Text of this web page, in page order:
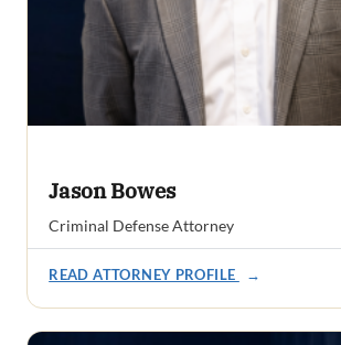
Jason Bowes
Criminal Defense Attorney
READ ATTORNEY PROFILE →